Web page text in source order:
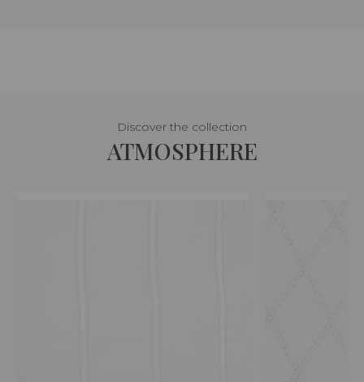
Discover the collection
ATMOSPHERE